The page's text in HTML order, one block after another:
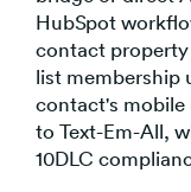
HubSpot
contact
list membership
contact's mobile
to Text-Em-All,
10DLC